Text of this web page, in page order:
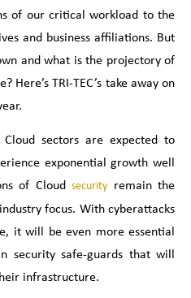
of our critical workload to the
and business affiliations. But
and what is the projectory of
Here’s TRI-TEC’s take away on
sectors are expected to
exponential growth well
of Cloudsecurity remain the
focus. With cyberattacks
it will be even more essential
security safe-guards that will
infrastructure.